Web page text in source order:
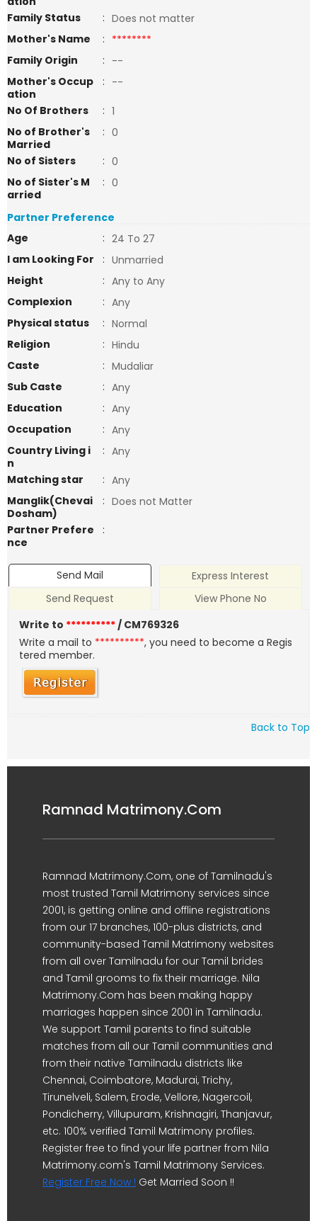
Family Status
: Does not matter
Mother's Name
: ********
Family Origin
: --
Mother's Occup
ation
: --
No Of Brothers
: 1
No of Brother's
Married
: 0
No of Sisters
: 0
No of Sister's M
arried
: 0
Partner Preference
Age
: 24 To 27
I am Looking For
: Unmarried
Height
: Any to Any
Complexion
: Any
Physical status
: Normal
Religion
: Hindu
Caste
: Mudaliar
Sub Caste
: Any
Education
: Any
Occupation
: Any
Country Living i
n
: Any
Matching star
: Any
Manglik(Chevai
Dosham)
: Does not Matter
Partner Prefere
nce
:
Send Mail
Express Interest
Send Request
View Phone No
Write to **********/ CM769326
Write a mail to **********, you need to become a Regis
tered member.
Back to Top
Ramnad Matrimony.Com
Ramnad Matrimony.Com, one of Tamilnadu's
most trusted Tamil Matrimony services since
2001, is getting online and offline registrations
from our 17 branches, 100-plus districts, and
community-based Tamil Matrimony websites
from all over Tamilnadu for our Tamil brides
and Tamil grooms to fix their marriage. Nila
Matrimony.Com has been making happy
marriages happen since 2001 in Tamilnadu.
We support Tamil parents to find suitable
matches from all our Tamil communities and
from their native Tamilnadu districts like
Chennai, Coimbatore, Madurai, Trichy,
Tirunelveli, Salem, Erode, Vellore, Nagercoil,
Pondicherry, Villupuram, Krishnagiri, Thanjavur,
etc. 100% verified Tamil Matrimony profiles.
Register free to find your life partner from Nila
Matrimony.com's Tamil Matrimony Services.
Register Free Now ! Get Married Soon !!